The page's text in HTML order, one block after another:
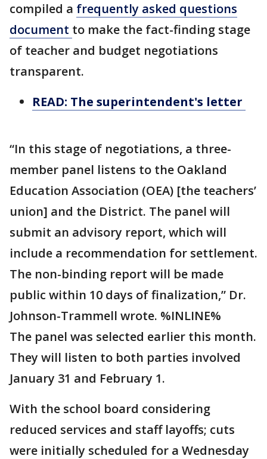
compiled a frequently asked questions
document to make the fact-finding stage
of teacher and budget negotiations
transparent.
READ: The superintendent's letter
“In this stage of negotiations, a three-
member panel listens to the Oakland
Education Association (OEA) [the teachers’
union] and the District. The panel will
submit an advisory report, which will
include a recommendation for settlement.
The non-binding report will be made
public within 10 days of finalization,” Dr.
Johnson-Trammell wrote. %INLINE%
The panel was selected earlier this month.
They will listen to both parties involved
January 31 and February 1.
With the school board considering
reduced services and staff layoffs; cuts
were initially scheduled for a Wednesday